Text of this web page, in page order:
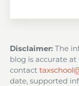
Disclaimer: The
blog is accurate
contact
date, supported